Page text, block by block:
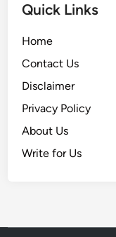
Quick Links
Home
Contact Us
Disclaimer
Privacy Policy
About Us
Write for Us